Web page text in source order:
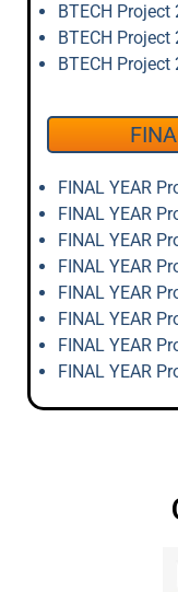
BTECH
BTECH
BTECH
FINAL YEAR
FINAL YEAR
FINAL YEAR
FINAL YEAR
FINAL YEAR
FINAL YEAR
FINAL YEAR
FINAL YEAR